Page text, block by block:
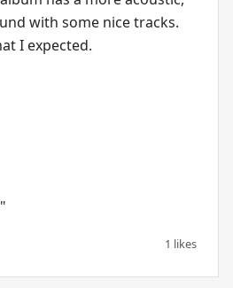
with some nice tracks.
I expected.
1 likes